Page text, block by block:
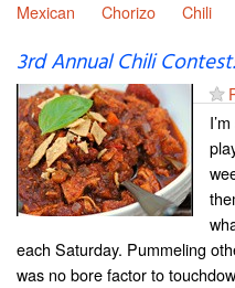
Mexican
Chorizo Chili
3rd Annual Chili
each Saturday. Pummeling
was no bore factor to